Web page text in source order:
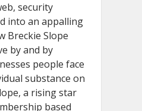
security
into an appalling
Breckie Slope
by and by
people face
substance on
a rising star
based